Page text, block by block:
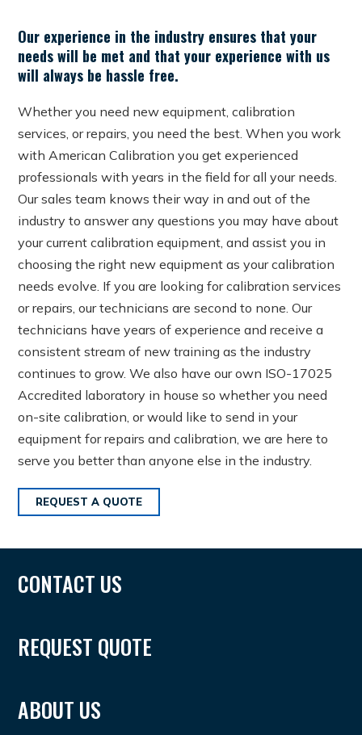
Our experience in the industry ensures that your
needs will be met and that your experience with us
will always be hassle free.
Whether you need new equipment, calibration
services, or repairs, you need the best. When you work
with American Calibration you get experienced
professionals with years in the field for all your needs.
Our sales team knows their way in and out of the
industry to answer any questions you may have about
your current calibration equipment, and assist you in
choosing the right new equipment as your calibration
needs evolve. If you are looking for calibration services
or repairs, our technicians are second to none. Our
technicians have years of experience and receive a
consistent stream of new training as the industry
continues to grow. We also have our own ISO-17025
Accredited laboratory in house so whether you need
on-site calibration, or would like to send in your
equipment for repairs and calibration, we are here to
serve you better than anyone else in the industry.
REQUEST A QUOTE
CONTACT US
REQUEST QUOTE
ABOUT US